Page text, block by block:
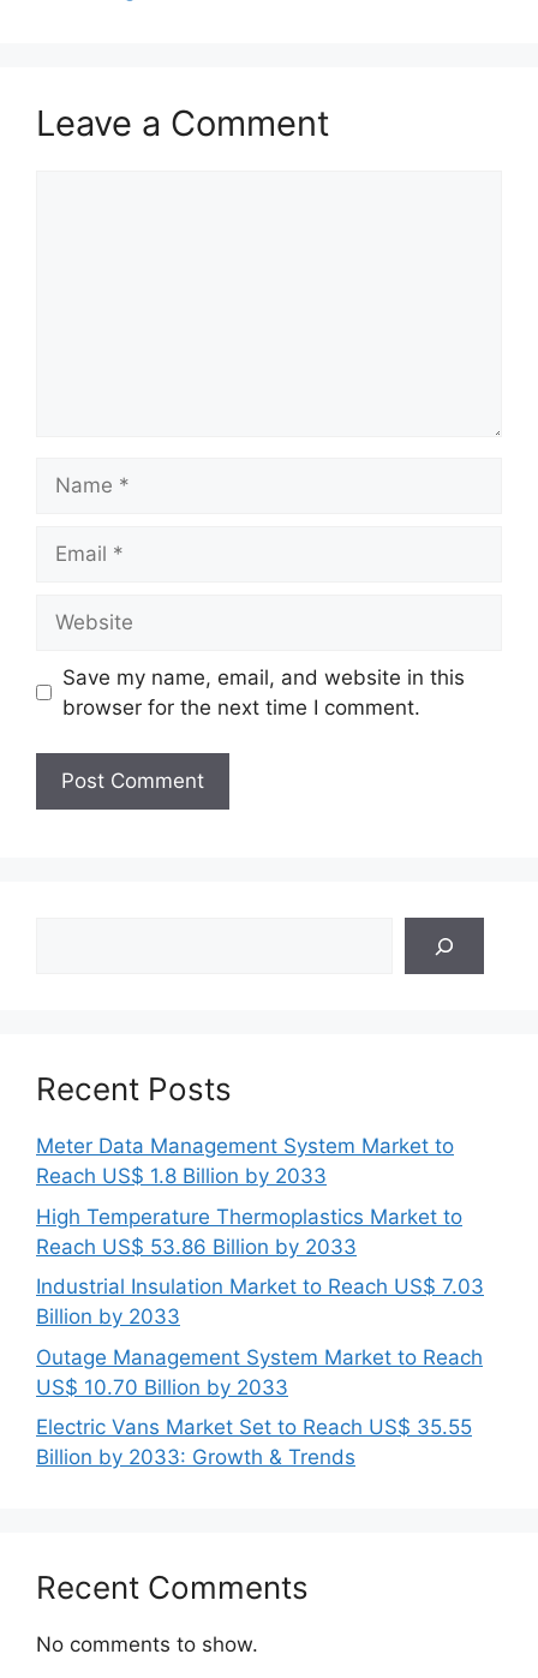
Leave a Comment
Save my name, email, and website in this
browser for the next time I comment.
Recent Posts
Meter Data Management System Market to
Reach US$ 1.8 Billion by 2033
High Temperature Thermoplastics Market to
Reach US$ 53.86 Billion by 2033
Industrial Insulation Market to Reach US$ 7.03
Billion by 2033
Outage Management System Market to Reach
US$ 10.70 Billion by 2033
Electric Vans Market Set to Reach US$ 35.55
Billion by 2033: Growth & Trends
Recent Comments
No comments to show.